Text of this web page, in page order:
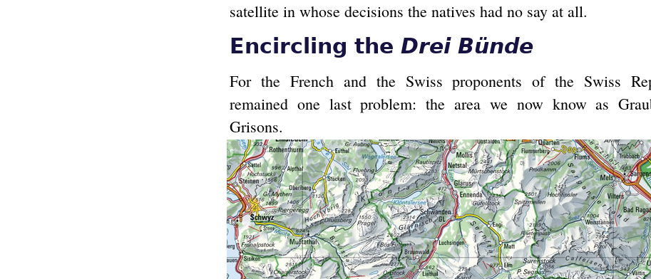
satellite in whose decisions the natives had no say at all.
Encircling the Drei Bünde
For the French and the Swiss proponents of the Swiss
remained one last problem: the area we now know as
Grisons.